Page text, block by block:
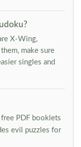
X-Wing,
make sure
singles and
free PDF booklets
evil puzzles for